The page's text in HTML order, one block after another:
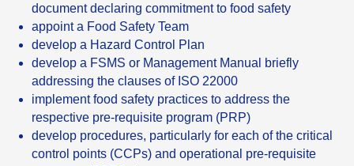
document declaring commitment to food safety
appoint a Food Safety Team
develop a Hazard Control Plan
develop a FSMS or Management Manual briefly
addressing the clauses of ISO 22000
implement food safety practices to address the
respective pre-requisite program (PRP)
develop procedures, particularly for each of the critical
control points (CCPs) and operational pre-requisite